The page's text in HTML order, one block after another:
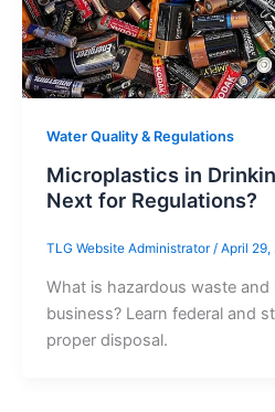
Water Quality & Regulations
Microplastics in
Next for Regulations?
TLG Website Administrator / April 29,
What is hazardous waste
business? Learn federal and
proper disposal.